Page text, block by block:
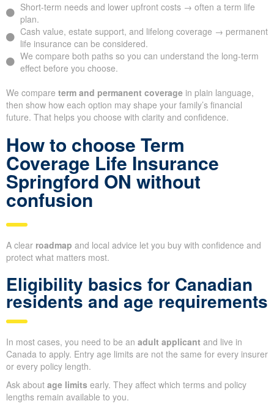
Short-term needs and lower upfront costs → often a term life
plan.
Cash value, estate support, and lifelong coverage → permanent
life insurance can be considered.
We compare both paths so you can understand the long-term
effect before you choose.
We compare term and permanent coverage in plain language,
then show how each option may shape your family’s financial
future. That helps you choose with clarity and confidence.
How to choose Term
Coverage Life Insurance
Springford ON without
confusion
A clear roadmap and local advice let you buy with confidence and
protect what matters most.
Eligibility basics for Canadian
residents and age requirements
In most cases, you need to be an adult applicant and live in
Canada to apply. Entry age limits are not the same for every insurer
or every policy length.
Ask about age limits early. They affect which terms and policy
lengths remain available to you.